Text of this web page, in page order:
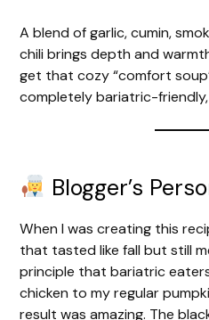
A blend of garlic, cumin,
chili brings depth and
get that cozy “comfort
completely bariatric-
Blogger’s
When I was creating this
that tasted like fall but still
principle that bariatric
chicken to my regular
result was amazing. The